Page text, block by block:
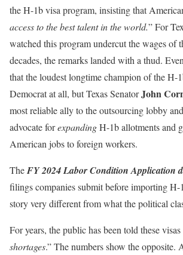
the H-1b visa program, insisting that
access to the best talent in the world.” For
watched this program undercut the wages of
decades, the remarks landed with a thud.
that the loudest longtime champion of the H-
Democrat at all, but Texas SenatorJohn
most reliable ally to the outsourcing lobby
advocate forexpandingH-1b allotments and
American jobs to foreign workers.
TheFY 2024 Labor Condition Application
filings companies submit before importing H-
story very different from what the political
For years, the public has been told these
shortages.” The numbers show the opposite.